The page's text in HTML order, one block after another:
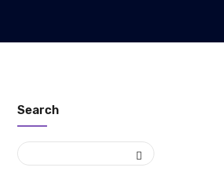
Search